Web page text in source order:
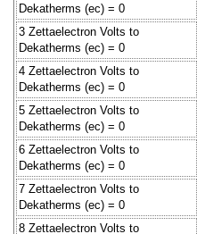
Dekatherms (ec) = 0
3 Zettaelectron Volts to
Dekatherms (ec) = 0
4 Zettaelectron Volts to
Dekatherms (ec) = 0
5 Zettaelectron Volts to
Dekatherms (ec) = 0
6 Zettaelectron Volts to
Dekatherms (ec) = 0
7 Zettaelectron Volts to
Dekatherms (ec) = 0
8 Zettaelectron Volts to